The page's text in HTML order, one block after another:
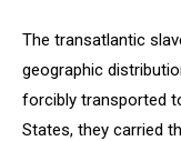
The transatlantic
geographic
forcibly transported
States, they carried